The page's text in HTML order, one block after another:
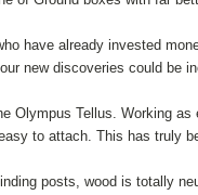
have already invested
new discoveries could be
Olympus Tellus. Working
to attach. This has truly
posts, wood is totally